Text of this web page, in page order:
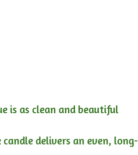
is as clean and beautiful
delivers an even, long-